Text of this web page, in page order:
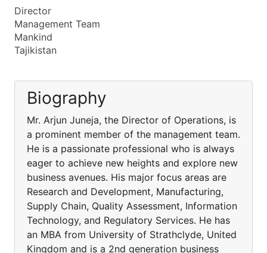
Director
Management Team
Mankind
Tajikistan
Biography
Mr. Arjun Juneja, the Director of Operations, is
a prominent member of the management team.
He is a passionate professional who is always
eager to achieve new heights and explore new
business avenues. His major focus areas are
Research and Development, Manufacturing,
Supply Chain, Quality Assessment, Information
Technology, and Regulatory Services. He has
an MBA from University of Strathclyde, United
Kingdom and is a 2nd generation business